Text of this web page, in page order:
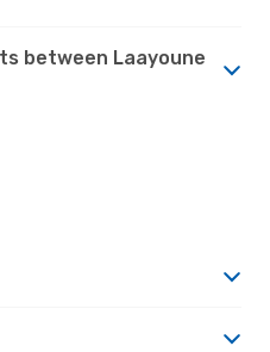
between Laayoune